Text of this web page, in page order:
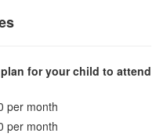
for your child to attend
per month
per month